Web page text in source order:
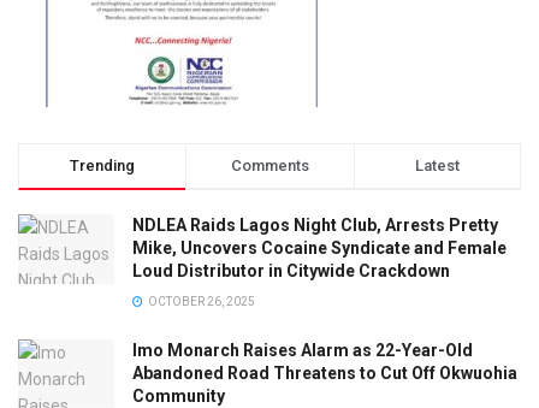
Trending Comments Latest
NDLEA Raids Lagos Night Club, Arrests Pretty
Mike, Uncovers Cocaine Syndicate and Female
Loud Distributor in Citywide Crackdown
OCTOBER 26, 2025
Imo Monarch Raises Alarm as 22-Year-Old
Abandoned Road Threatens to Cut Off Okwuohia
Community